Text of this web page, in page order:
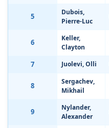
5
Dubois,
Pierre-Luc
6
Keller,
Clayton
7 Juolevi, Olli
8
Sergachev,
Mikhail
9
Nylander,
Alexander